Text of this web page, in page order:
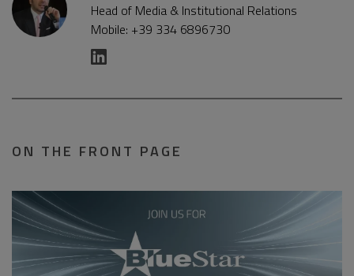
Head of Media & Institutional Relations
Mobile: +39 334 6896730
ON THE FRONT PAGE